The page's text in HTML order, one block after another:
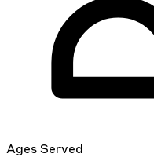
Ages Served